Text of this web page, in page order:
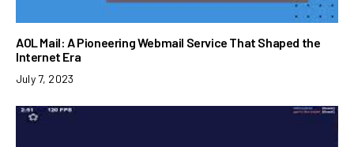
AOL Mail: A Pioneering Webmail Service That Shaped the
Internet Era
July 7, 2023